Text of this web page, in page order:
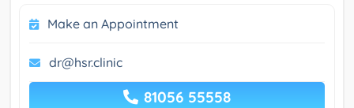
Make an Appointment
dr@hsr.clinic
81056 55558